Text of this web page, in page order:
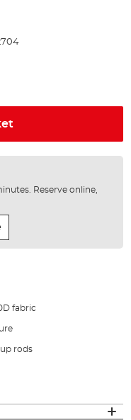
Reserve online,
fabric
rods